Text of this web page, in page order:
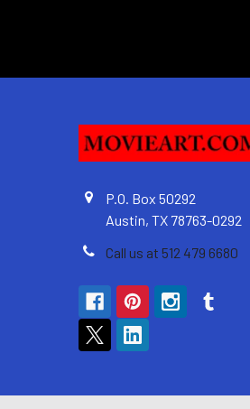
P.O. Box 50292
Austin, TX 78763-0292
Call us at 512 479 6680